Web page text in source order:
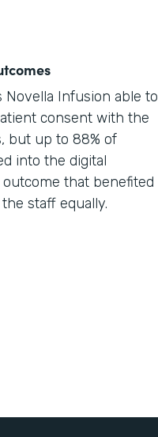
Novella Infusion able to
consent with the
but up to 88% of
into the digital
that benefited
staff equally.